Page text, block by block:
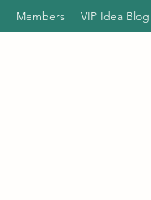
Members VIP Idea Blog